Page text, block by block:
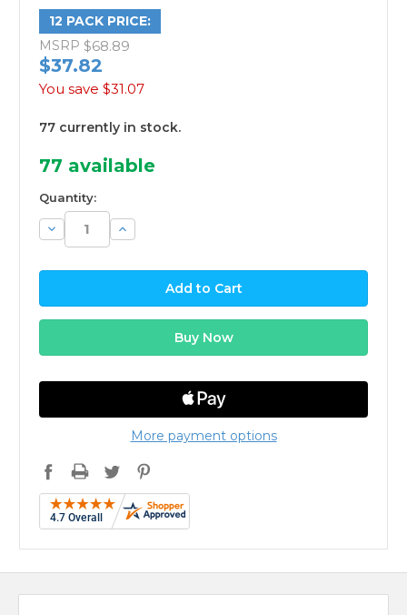
12 PACK PRICE:
MSRP $68.89
$37.82
You save $31.07
77 currently in stock.
77 available
Quantity:
Decrease
Quantity:
Increase
Quantity:
More payment options